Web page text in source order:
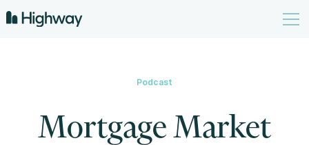
Podcast
Mortgage Market